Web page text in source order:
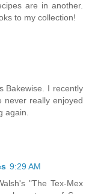
are in another.
to my collection!
Bakewise. I recently
never really enjoyed
again.
9:29 AM
"The Tex-Mex